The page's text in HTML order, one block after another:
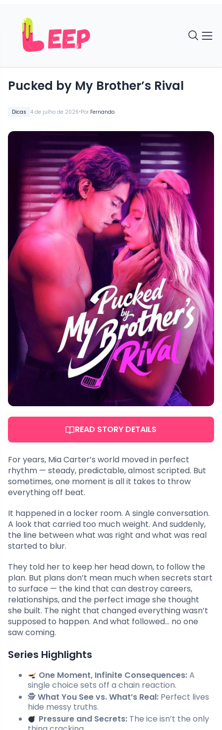
Dicas 4 de julho de 2026•Por Fernando
Pucked by My Brother’s Rival
READ STORY DETAILS
For years, Mia Carter’s world moved in perfect
rhythm — steady, predictable, almost scripted. But
sometimes, one moment is all it takes to throw
everything off beat.
It happened in a locker room. A single conversation.
A look that carried too much weight. And suddenly,
the line between what was right and what was real
started to blur.
They told her to keep her head down, to follow the
plan. But plans don’t mean much when secrets start
to surface — the kind that can destroy careers,
relationships, and the perfect image she thought
she built. The night that changed everything wasn’t
supposed to happen. And what followed… no one
saw coming.
Series Highlights
One Moment, Infinite Consequences:A
single choice sets off a chain reaction.
🕵️What You See vs. What’s Real: Perfect lives
hide messy truths.
Pressure and Secrets: The ice isn’t the only